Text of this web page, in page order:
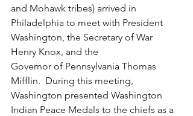
and Mohawk tribes) arrived in
Philadelphia to meet with President
Washington, the Secretary of War
Henry Knox, and the
Governor of Pennsylvania Thomas
Mifflin.  During this meeting,
Washington presented Washington
Indian Peace Medals to the chiefs as a